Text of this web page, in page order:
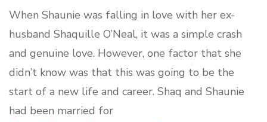
When Shaunie was falling in love with her ex-
husband Shaquille O’Neal, it was a simple crash
and genuine love. However, one factor that she
didn’t know was that this was going to be the
start of a new life and career. Shaq and Shaunie
had been married for